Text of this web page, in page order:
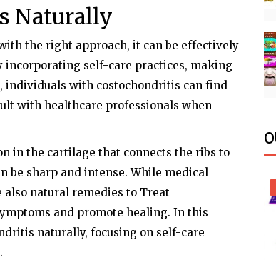
Naturally
the right approach, it can be effectively
incorporating self-care practices, making
individuals with costochondritis can find
with healthcare professionals when
in the cartilage that connects the ribs to
be sharp and intense. While medical
natural remedies to Treat
and promote healing. In this
naturally, focusing on self-care